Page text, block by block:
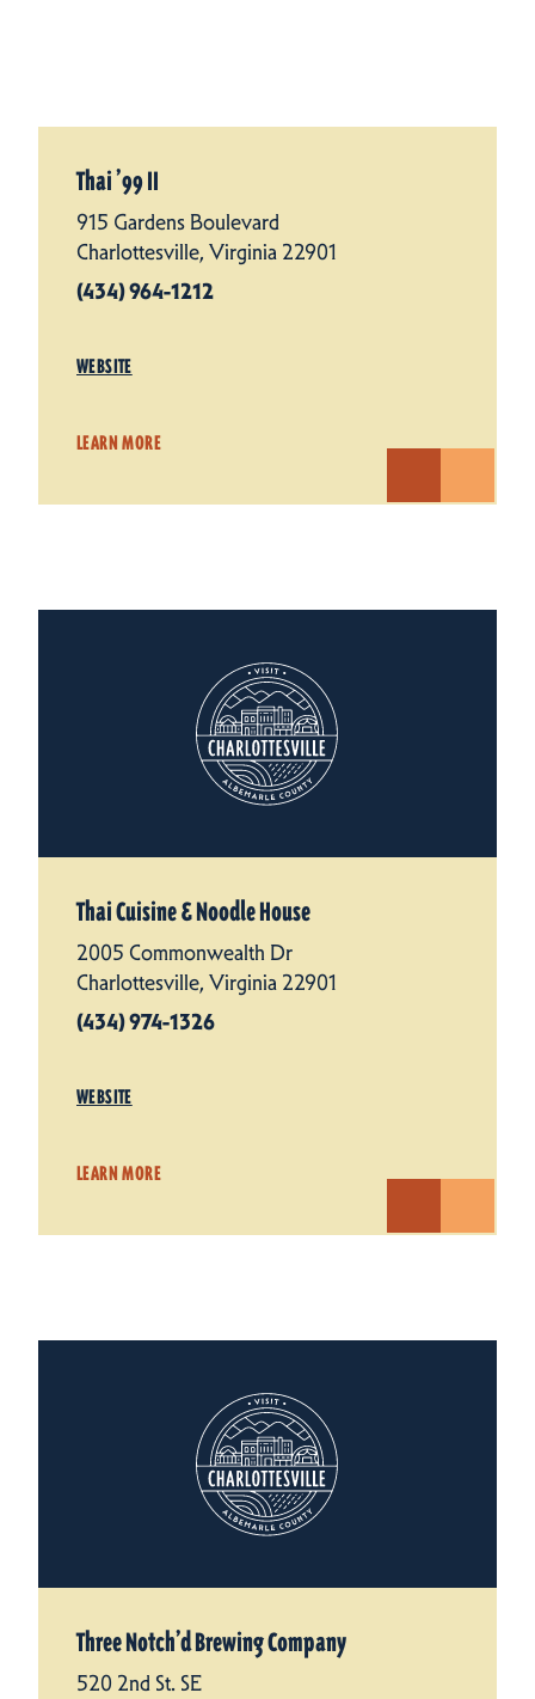
Thai’99 II
915 Gardens Boulevard
Charlottesville, Virginia 22901
(434) 964-1212
WEBSITE
LEARN MORE
Thai Cuisine & Noodle House
2005 Commonwealth Dr
Charlottesville, Virginia 22901
(434) 974-1326
WEBSITE
LEARN MORE
Three Notch’d Brewing Company
520 2nd St. SE